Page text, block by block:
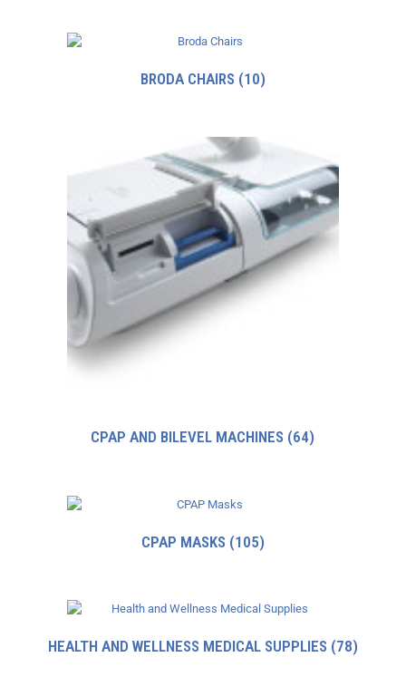
BRODA CHAIRS (10)
CPAP AND BILEVEL MACHINES (64)
CPAP MASKS (105)
HEALTH AND WELLNESS MEDICAL SUPPLIES (78)